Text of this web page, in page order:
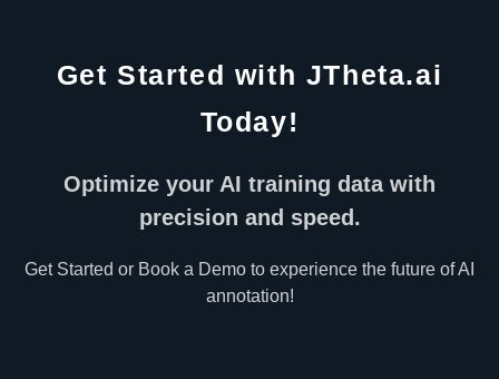
Get Started with JTheta.ai
Today!
Optimize your AI training data with
precision and speed.
Get Started or Book a Demo to experience the future of AI
annotation!